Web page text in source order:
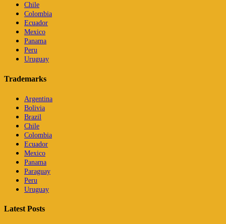
Chile
Colombia
Ecuador
Mexico
Panama
Peru
Uruguay
Trademarks
Argentina
Bolivia
Brazil
Chile
Colombia
Ecuador
Mexico
Panama
Paraguay
Peru
Uruguay
Latest Posts